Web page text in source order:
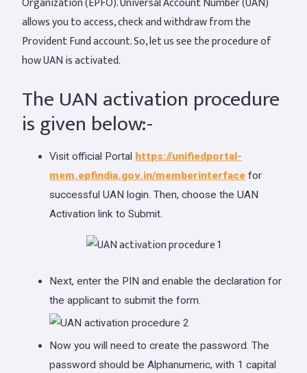
allows you to access, check and withdraw from the
Provident Fund account. So, let us see the procedure of
how UAN is activated.
The UAN activation procedure
is given below:-
Visit official Portal https://unifiedportal-
mem.epfindia.gov.in/memberinterface for
successful UAN login. Then, choose the UAN
Activation link to Submit.
Next, enter the PIN and enable the declaration for
the applicant to submit the form.
Now you will need to create the password. The
password should be Alphanumeric, with 1 capital